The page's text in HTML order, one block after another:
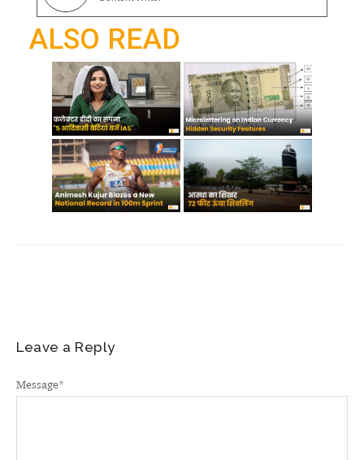
o
k
p
a
m
ALSO READ
Leave a Reply
Message*